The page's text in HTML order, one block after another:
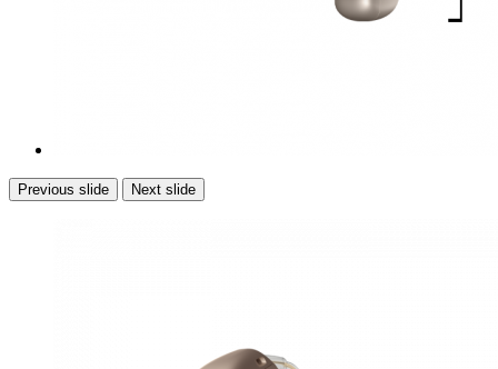
Previous slide Next slide